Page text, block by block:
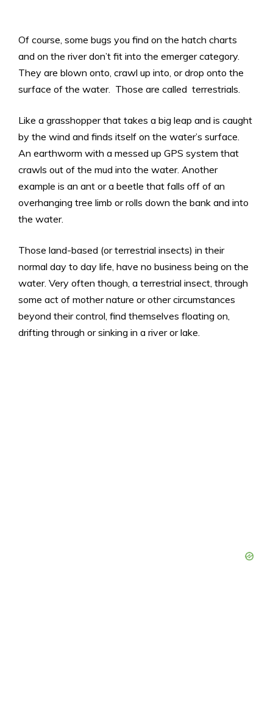
Of course, some bugs you find on the hatch charts
and on the river don’t fit into the emerger category.
They are blown onto, crawl up into, or drop onto the
surface of the water. Those are called terrestrials.
Like a grasshopper that takes a big leap and is caught
by the wind and finds itself on the water’s surface.
An earthworm with a messed up GPS system that
crawls out of the mud into the water. Another
example is an ant or a beetle that falls off of an
overhanging tree limb or rolls down the bank and into
the water.
Those land-based (or terrestrial insects) in their
normal day to day life, have no business being on the
water. Very often though, a terrestrial insect, through
some act of mother nature or other circumstances
beyond their control, find themselves floating on,
drifting through or sinking in a river or lake.